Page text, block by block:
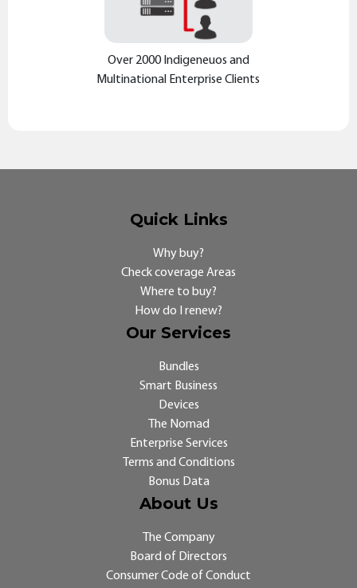
Over 2000 Indigeneuos and
Multinational Enterprise Clients
Quick Links
Why buy?
Check coverage Areas
Where to buy?
How do I renew?
Our Services
Bundles
Smart Business
Devices
The Nomad
Enterprise Services
Terms and Conditions
Bonus Data
About Us
The Company
Board of Directors
Consumer Code of Conduct